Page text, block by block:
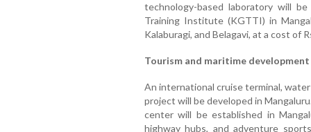
technology-based laboratory will
Training Institute (KGTTI) in
Kalaburagi, and Belagavi, at a cost of
Tourism and maritime development
An international cruise terminal,
project will be developed in
center will be established in
highway hubs, and adventure